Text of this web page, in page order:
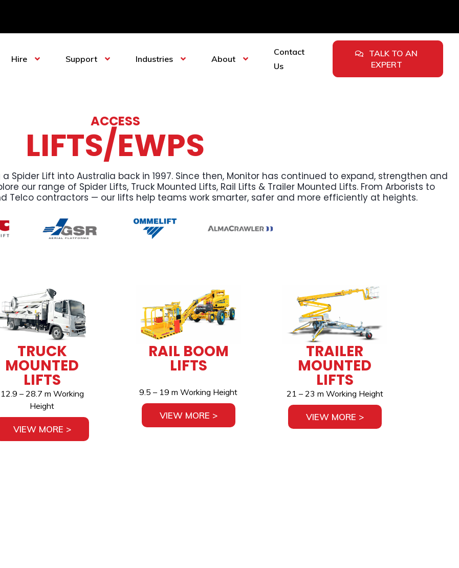
Hire Support Industries About
Contact
Us
TALK TO AN
EXPERT
ACCESS
LIFTS/EWPS
Spider Lift into Australia back in 1997. Since then, Monitor has continued to expand, strengthen and
our range of Spider Lifts, Truck Mounted Lifts, Rail Lifts & Trailer Mounted Lifts. From Arborists to
Telco contractors — our lifts help teams work smarter, safer and more efficiently at heights.
TRUCK
MOUNTED
LIFTS
12.9 – 28.7 m Working
Height
VIEW MORE >
RAIL BOOM
LIFTS
9.5 – 19 m Working Height
VIEW MORE >
TRAILER
MOUNTED
LIFTS
21 – 23 m Working Height
VIEW MORE >